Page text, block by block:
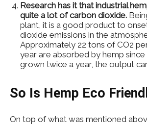
Research has it that industrial
quite a lot of carbon dioxide.
plant, it is a good product to
dioxide emissions in the
Approximately 22 tons of CO2
year are absorbed by hemp
grown twice a year, the output
So Is Hemp Eco
On top of what was mentioned